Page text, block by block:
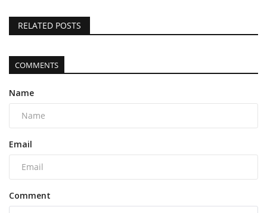
RELATED POSTS
COMMENTS
Name
Email
Comment